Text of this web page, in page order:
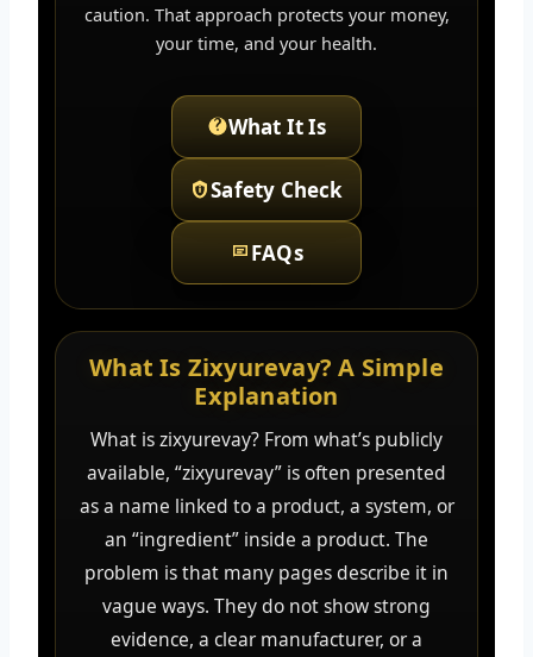
caution. That approach protects your money,
your time, and your health.
What It Is
Safety Check
FAQs
What Is Zixyurevay? A Simple
Explanation
What is zixyurevay? From what’s publicly
available, “zixyurevay” is often presented
as a name linked to a product, a system, or
an “ingredient” inside a product. The
problem is that many pages describe it in
vague ways. They do not show strong
evidence, a clear manufacturer, or a